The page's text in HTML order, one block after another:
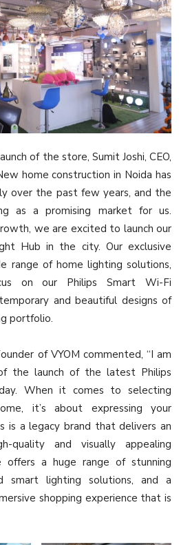
of the store, Sumit Joshi, CEO,
home construction in Noida has
over the past few years, and the
as a promising market for us.
we are excited to launch our
Hub in the city. Our exclusive
range of home lighting solutions,
on our Philips Smart Wi-Fi
and beautiful designs of
portfolio.
of VYOM commented, “I am
the launch of the latest Philips
When it comes to selecting
it’s about expressing your
is a legacy brand that delivers an
quality and visually appealing
offers a huge range of stunning
smart lighting solutions, and a
shopping experience that is